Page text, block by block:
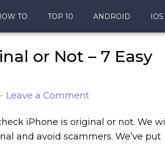
TO TOP 10 ANDROID IOS
or Not – 7 Easy
Leave a Comment
iPhone is original or not. We
and avoid scammers. We’ve put